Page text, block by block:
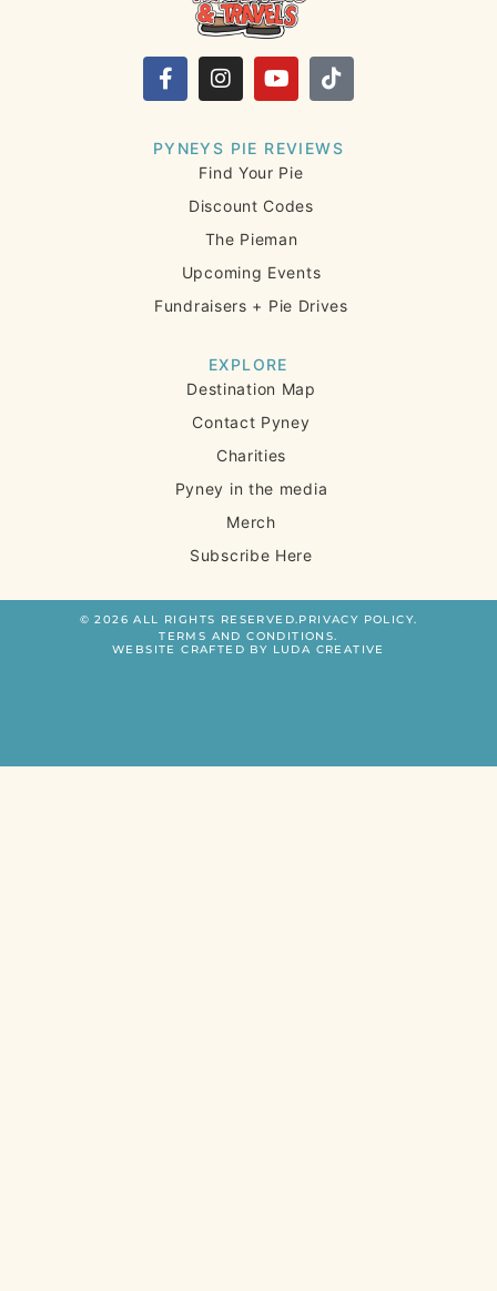
PYNEYS PIE REVIEWS
Find Your Pie
Discount Codes
The Pieman
Upcoming Events
Fundraisers + Pie Drives
EXPLORE
Destination Map
Contact Pyney
Charities
Pyney in the media
Merch
Subscribe Here
© 2026 ALL RIGHTS RESERVED.PRIVACY POLICY.
TERMS AND CONDITIONS.
WEBSITE CRAFTED BY LUDA CREATIVE